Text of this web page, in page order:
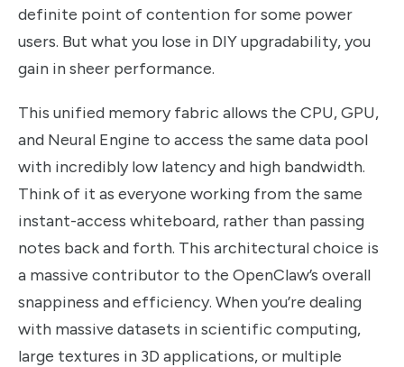
definite point of contention for some power
users. But what you lose in DIY upgradability, you
gain in sheer performance.
This unified memory fabric allows the CPU, GPU,
and Neural Engine to access the same data pool
with incredibly low latency and high bandwidth.
Think of it as everyone working from the same
instant-access whiteboard, rather than passing
notes back and forth. This architectural choice is
a massive contributor to the OpenClaw’s overall
snappiness and efficiency. When you’re dealing
with massive datasets in scientific computing,
large textures in 3D applications, or multiple